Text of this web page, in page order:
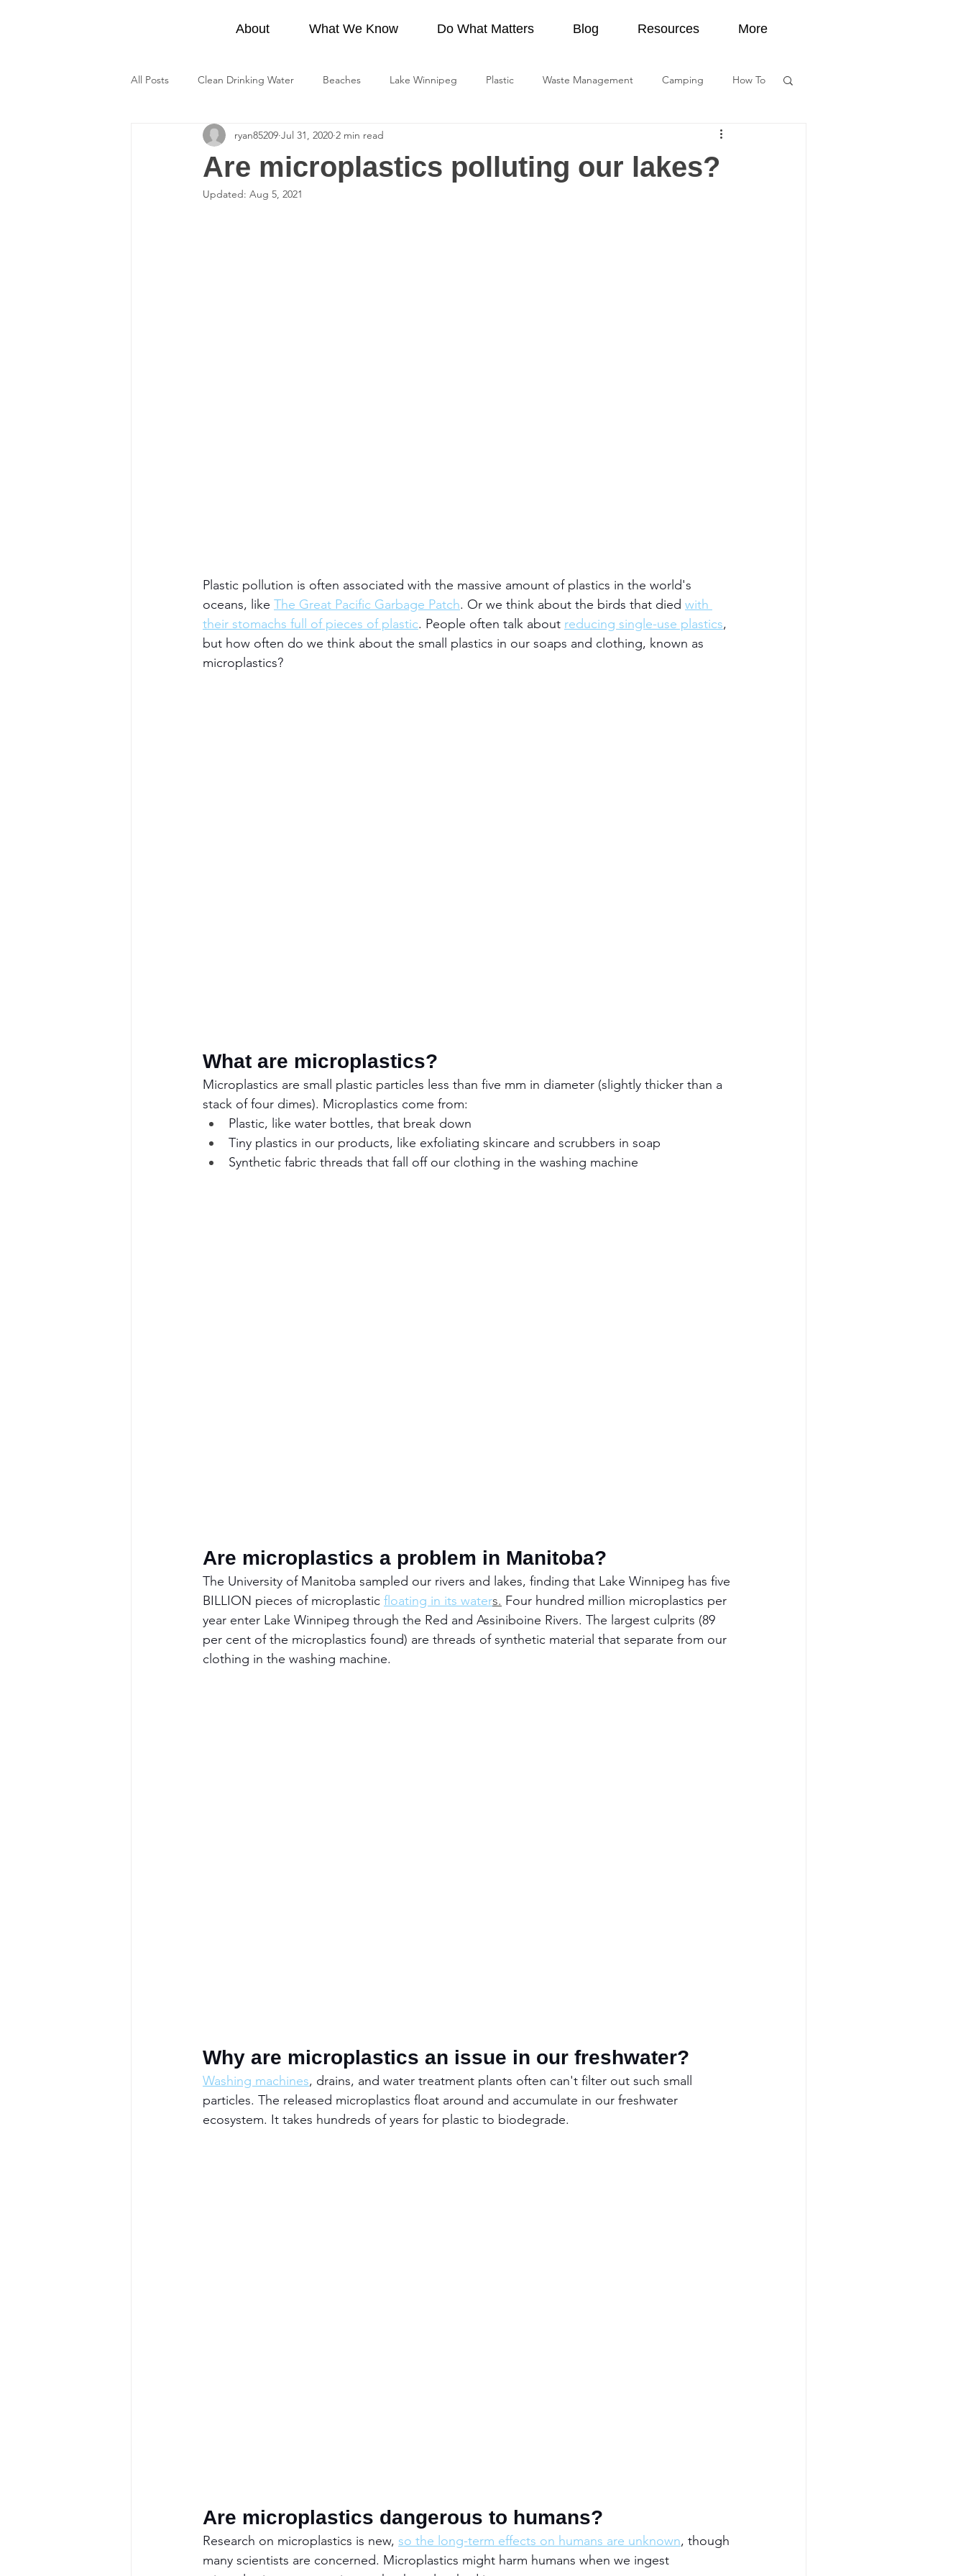
About What We Know Do What Matters Blog Resources More
All Posts Clean Drinking Water Beaches Lake Winnipeg Plastic Waste Management Camping How To
Provincial Parks At Home Lawn Care
Water Pollution Climate Change
Are microplastics polluting our lakes?
ryan85209 Jul 31, 2020 2 min read
Updated: Aug 5, 2021
Plastic pollution is often associated with the massive amount of plastics in the world's
oceans, like The Great Pacific Garbage Patch. Or we think about the birds that died with
their stomachs full of pieces of plastic. People often talk about reducing single-use plastics,
but how often do we think about the small plastics in our soaps and clothing, known as
microplastics?
What are microplastics?
Microplastics are small plastic particles less than five mm in diameter (slightly thicker than a
stack of four dimes). Microplastics come from:
Plastic, like water bottles, that break down
Tiny plastics in our products, like exfoliating skincare and scrubbers in soap
Synthetic fabric threads that fall off our clothing in the washing machine
Are microplastics a problem in Manitoba?
The University of Manitoba sampled our rivers and lakes, finding that Lake Winnipeg has five
BILLION pieces of microplastic floating in its waters. Four hundred million microplastics per
year enter Lake Winnipeg through the Red and Assiniboine Rivers. The largest culprits (89
per cent of the microplastics found) are threads of synthetic material that separate from our
clothing in the washing machine.
Why are microplastics an issue in our freshwater?
Washing machines, drains, and water treatment plants often can't filter out such small
particles. The released microplastics float around and accumulate in our freshwater
ecosystem. It takes hundreds of years for plastic to biodegrade.
Are microplastics dangerous to humans?
Research on microplastics is new, so the long-term effects on humans are unknown, though
many scientists are concerned. Microplastics might harm humans when we ingest